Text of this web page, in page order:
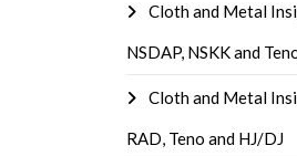
Cloth and Metal
NSDAP, NSKK and
Cloth and Metal
RAD, Teno and HJ/DJ